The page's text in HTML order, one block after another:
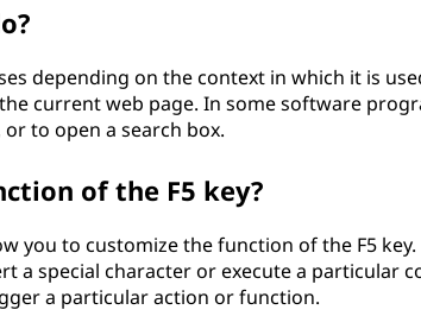
depending on the context in which it is
current web page. In some software
to open a search box.
of the F5 key?
you to customize the function of the F5
a special character or execute a particular
a particular action or function.